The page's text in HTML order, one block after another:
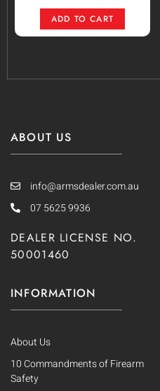
ADD TO CART
ABOUT US
info@armsdealer.com.au
07 5625 9936
DEALER LICENSE NO.
50001460
INFORMATION
About Us
10 Commandments of Firearm
Safety